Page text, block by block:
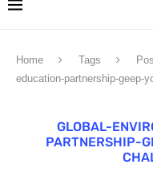
Home Tags
education-partnership-geep-
GLOBAL-
PARTNERSHIP-